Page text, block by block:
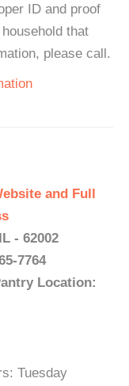
ID and proof
that
please call.
and Full
- 62002
7764
Location:
Tuesday